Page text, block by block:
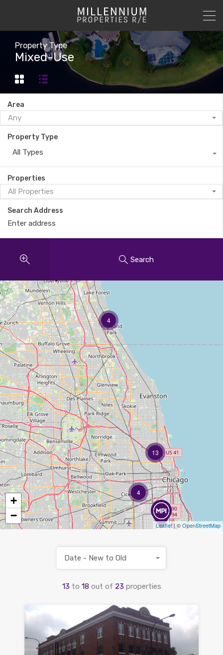
Property Type
Mixed-Use
Area
Any
Property Type
All Types
Properties
All Properties
Search Address
Search
4
4
13
+
−
Leaflet| ©OpenStreetMap
13 to 18 out of 23 properties
Date - New to Old